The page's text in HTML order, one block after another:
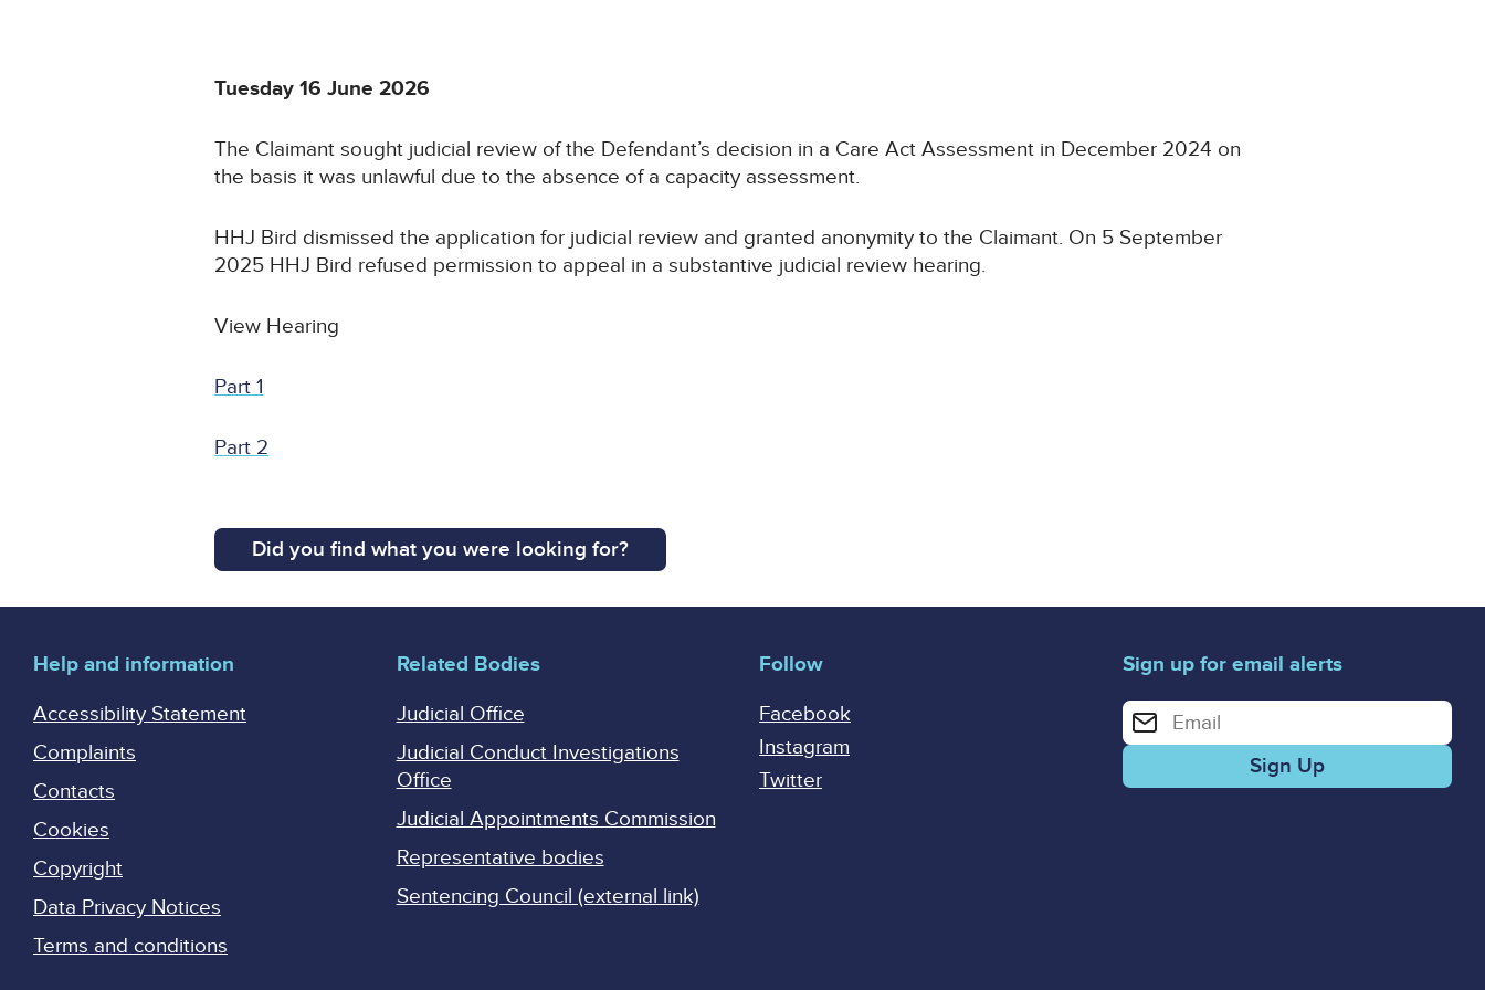
Tuesday 16 June 2026
The Claimant sought judicial review of the Defendant’s decision in a Care Act Assessment in December 2024 on
the basis it was unlawful due to the absence of a capacity assessment.
HHJ Bird dismissed the application for judicial review and granted anonymity to the Claimant. On 5 September
2025 HHJ Bird refused permission to appeal in a substantive judicial review hearing.
View Hearing
Part 1
Part 2
Did you find what you were looking for?
Help and information
Accessibility Statement
Complaints
Contacts
Cookies
Copyright
Data Privacy Notices
Terms and conditions
Related Bodies
Judicial Office
Judicial Conduct Investigations
Office
Judicial Appointments Commission
Representative bodies
Sentencing Council (external link)
Follow
Facebook
Instagram
Twitter
Sign up for email alerts
Enter your email address for email alerts